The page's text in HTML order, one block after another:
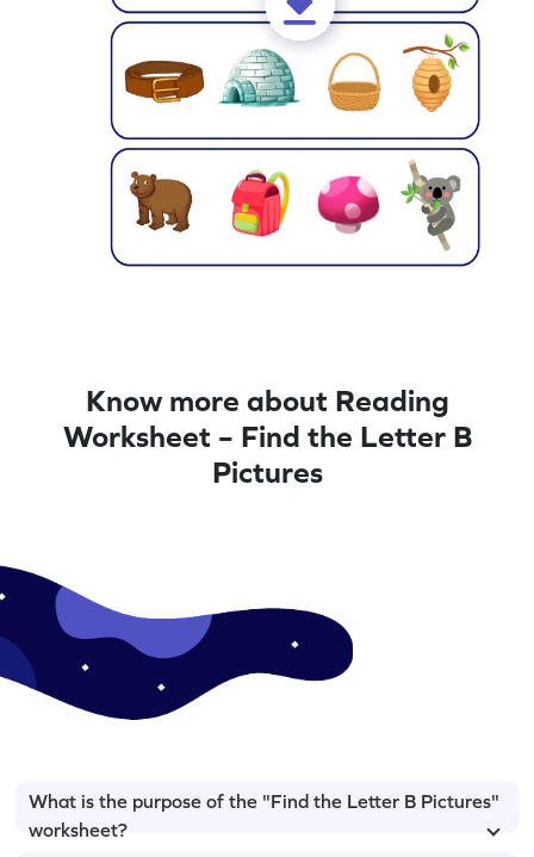
Know more about Reading
Worksheet – Find the Letter B
Pictures
What is the purpose of the "Find the Letter B Pictures"
worksheet?